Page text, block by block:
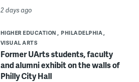
2 days ago
HIGHER EDUCATION
PHILADELPHIA
VISUAL ARTS
Former UArts students, faculty
and alumni exhibit on the walls of
Philly City Hall